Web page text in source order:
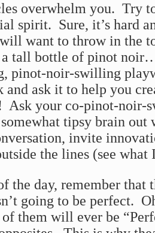
overwhelm you. Try
spirit. Sure, it’s hard
want to throw in the
a tall bottle of pinot
pinot-noir-swilling
and ask it to help you
Ask your co-pinot-noir-
tipsy brain out
invite
the lines (see what
the day, remember that
going to be perfect.
them will ever be